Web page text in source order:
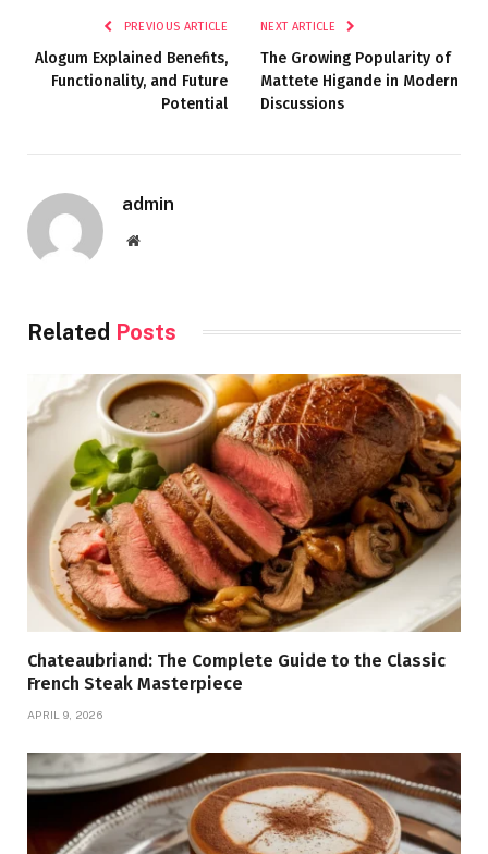
PREVIOUS ARTICLE
Alogum Explained Benefits,
Functionality, and Future
Potential
NEXT ARTICLE
The Growing Popularity of
Mattete Higande in Modern
Discussions
admin
Website
Related Posts
Chateaubriand: The Complete Guide to the Classic
French Steak Masterpiece
APRIL 9, 2026